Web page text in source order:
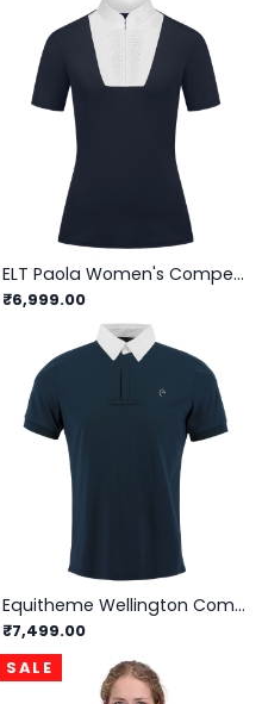
ELT Paola Women's Competition Shirt
₹6,999.00
Equitheme Wellington Competition Polo - Men
₹7,499.00
SALE